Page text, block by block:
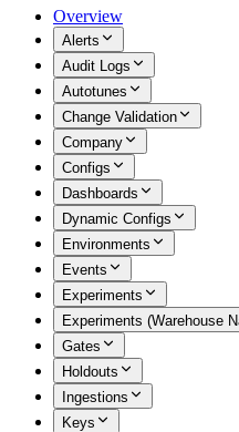
Overview
Alerts
Audit Logs
Autotunes
Change Validation
Company
Configs
Dashboards
Dynamic Configs
Environments
Events
Experiments
Experiments (Warehouse
Gates
Holdouts
Ingestions
Keys